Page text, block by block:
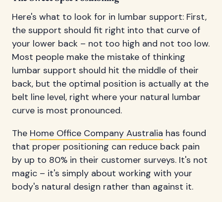
Here's what to look for in lumbar support: First,
the support should fit right into that curve of
your lower back – not too high and not too low.
Most people make the mistake of thinking
lumbar support should hit the middle of their
back, but the optimal position is actually at the
belt line level, right where your natural lumbar
curve is most pronounced.
The Home Office Company Australia has found
that proper positioning can reduce back pain
by up to 80% in their customer surveys. It's not
magic – it's simply about working with your
body's natural design rather than against it.